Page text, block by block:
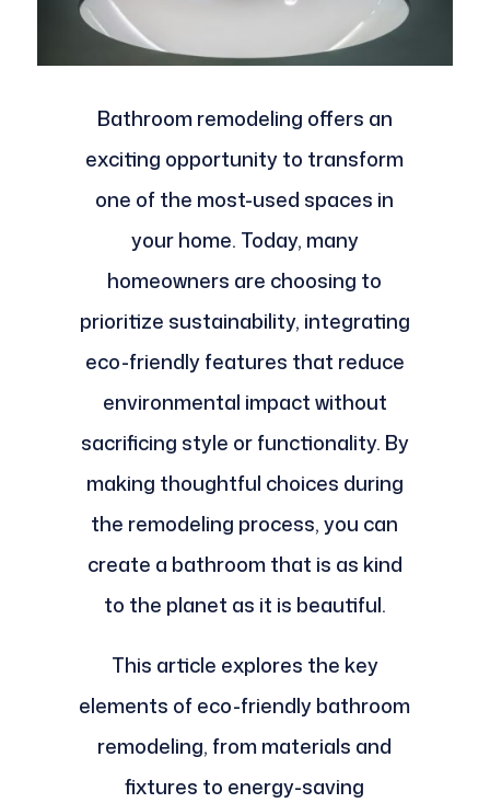
Bathroom remodeling offers an
exciting opportunity to transform
one of the most-used spaces in
your home. Today, many
homeowners are choosing to
prioritize sustainability, integrating
eco-friendly features that reduce
environmental impact without
sacrificing style or functionality. By
making thoughtful choices during
the remodeling process, you can
create a bathroom that is as kind
to the planet as it is beautiful.
This article explores the key
elements of eco-friendly bathroom
remodeling, from materials and
fixtures to energy-saving